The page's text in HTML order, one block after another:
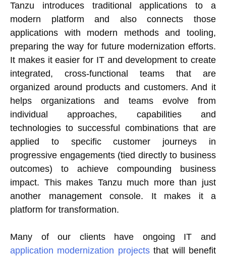
Tanzu introduces traditional applications to a
modern platform and also connects those
applications with modern methods and tooling,
preparing the way for future modernization efforts.
It makes it easier for IT and development to create
integrated, cross-functional teams that are
organized around products and customers. And it
helps organizations and teams evolve from
individual approaches, capabilities and
technologies to successful combinations that are
applied to specific customer journeys in
progressive engagements (tied directly to business
outcomes) to achieve compounding business
impact. This makes Tanzu much more than just
another management console. It makes it a
platform for transformation.
Many of our clients have ongoing IT and
application modernization projectsthat will benefit